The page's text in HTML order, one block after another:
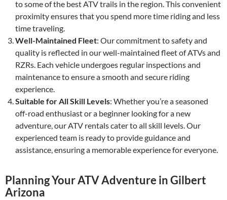
to some of the best ATV trails in the region. This convenient
proximity ensures that you spend more time riding and less
time traveling.
Well-Maintained Fleet: Our commitment to safety and
quality is reflected in our well-maintained fleet of ATVs and
RZRs. Each vehicle undergoes regular inspections and
maintenance to ensure a smooth and secure riding
experience.
Suitable for All Skill Levels: Whether you’re a seasoned
off-road enthusiast or a beginner looking for a new
adventure, our ATV rentals cater to all skill levels. Our
experienced team is ready to provide guidance and
assistance, ensuring a memorable experience for everyone.
Planning Your ATV Adventure in Gilbert
Arizona